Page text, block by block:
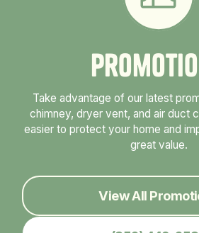
Promotio
Take advantage of our latest
chimney, dryer vent, and air duct
easier to protect your home and
great value.
View All